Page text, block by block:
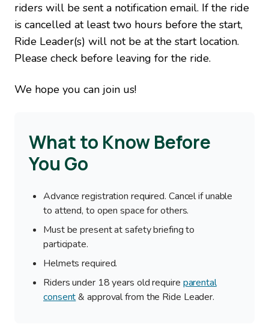
riders will be sent a notification email. If the ride
is cancelled at least two hours before the start,
Ride Leader(s) will not be at the start location.
Please check before leaving for the ride.
We hope you can join us!
What to Know Before
You Go
Advance registration required. Cancel if unable
to attend, to open space for others.
Must be present at safety briefing to
participate.
Helmets required.
Riders under 18 years old require parental
consent& approval from the Ride Leader.